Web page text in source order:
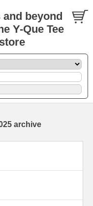
beyond
Y-Que Tee
archive